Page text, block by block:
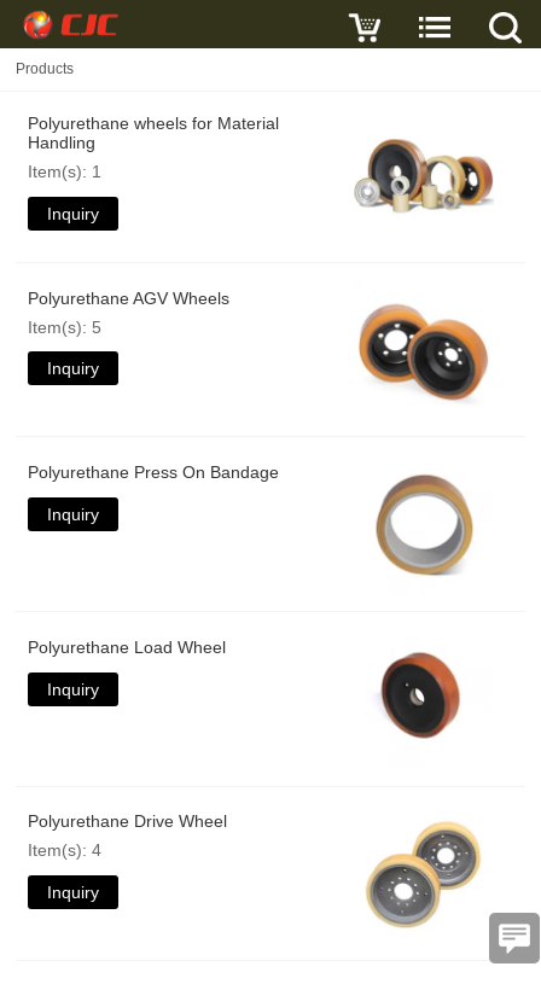
Products
Polyurethane wheels for Material
Handling
Item(s): 1
Inquiry
Polyurethane AGV Wheels
Item(s): 5
Inquiry
Polyurethane Press On Bandage
Inquiry
Polyurethane Load Wheel
Inquiry
Polyurethane Drive Wheel
Item(s): 4
Inquiry